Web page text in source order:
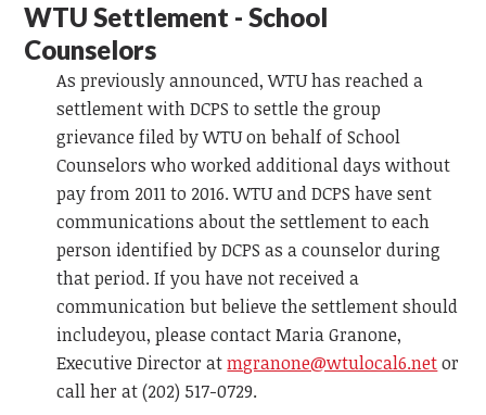
WTU Settlement - School
Counselors
As previously announced, WTU has reached a
settlement with DCPS to settle the group
grievance filed by WTU on behalf of School
Counselors who worked additional days without
pay from 2011 to 2016. WTU and DCPS have sent
communications about the settlement to each
person identified by DCPS as a counselor during
that period. If you have not received a
communication but believe the settlement should
includeyou, please contact Maria Granone,
Executive Director atmgranone@wtulocal6.netor
call her at (202) 517-0729.